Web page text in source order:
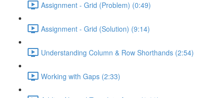
Assignment - Grid (Problem) (0:49)
Assignment - Grid (Solution) (9:14)
Understanding Column & Row Shorthands (2:54)
Working with Gaps (2:33)